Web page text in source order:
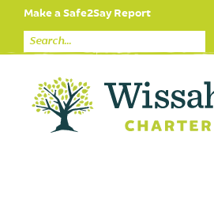
Make a Safe2Say Report